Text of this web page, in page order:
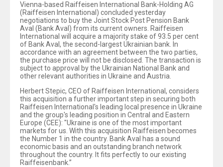
Vienna-based Raiffeisen International Bank-Holding AG
(Raiffeisen International) concluded yesterday
negotiations to buy the Joint Stock Post Pension Bank
Aval (Bank Aval) from its current owners. Raiffeisen
International will acquire a majority stake of 93.5 per cent
of Bank Aval, the second-largest Ukrainian bank. In
accordance with an agreement between the two parties,
the purchase price will not be disclosed. The transaction is
subject to approval by the Ukrainian National Bank and
other relevant authorities in Ukraine and Austria.
Herbert Stepic, CEO of Raiffeisen International, considers
this acquisition a further important step in securing both
Raiffeisen International's leading local presence in Ukraine
and the group's leading position in Central and Eastern
Europe (CEE): "Ukraine is one of the most important
markets for us. With this acquisition Raiffeisen becomes
the Number 1 in the country. Bank Aval has a sound
economic basis and an outstanding branch network
throughout the country. It fits perfectly to our existing
Raiffeisenbank.”